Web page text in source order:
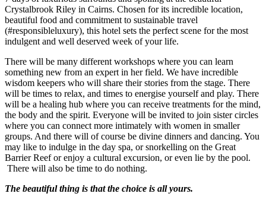
Crystalbrook Riley in Cairns. Chosen for its incredible location,
beautiful food and commitment to sustainable travel
(#responsibleluxury), this hotel sets the perfect scene for the most
indulgent and well deserved week of your life.
There will be many different workshops where you can learn
something new from an expert in her field. We have incredible
wisdom keepers who will share their stories from the stage. There
will be times to relax, and times to energise yourself and play. There
will be a healing hub where you can receive treatments for the mind,
the body and the spirit. Everyone will be invited to join sister circles
where you can connect more intimately with women in smaller
groups. And there will of course be divine dinners and dancing. You
may like to indulge in the day spa, or snorkelling on the Great
Barrier Reef or enjoy a cultural excursion, or even lie by the pool.
There will also be time to do nothing.
The beautiful thing is that the choice is all yours.